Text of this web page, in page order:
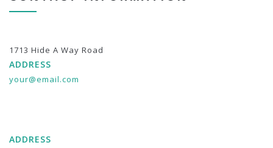
1713 Hide A Way Road
ADDRESS
your@email.com
ADDRESS